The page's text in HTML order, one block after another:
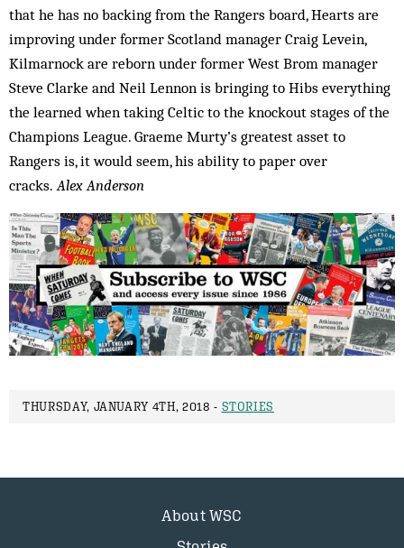
that he has no backing from the Rangers board, Hearts are
improving under former Scotland manager Craig Levein,
Kilmarnock are reborn under former West Brom manager
Steve Clarke and Neil Lennon is bringing to Hibs everything
the learned when taking Celtic to the knockout stages of the
Champions League. Graeme Murty’s greatest asset to
Rangers is, it would seem, his ability to paper over
cracks. Alex Anderson
THURSDAY, JANUARY 4TH, 2018 - STORIES
About WSC